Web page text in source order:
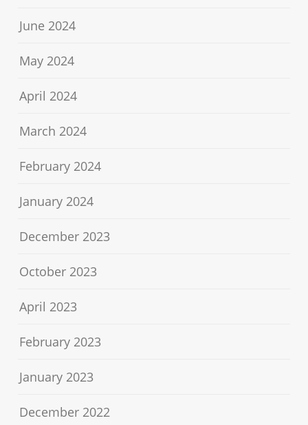
June 2024
May 2024
April 2024
March 2024
February 2024
January 2024
December 2023
October 2023
April 2023
February 2023
January 2023
December 2022